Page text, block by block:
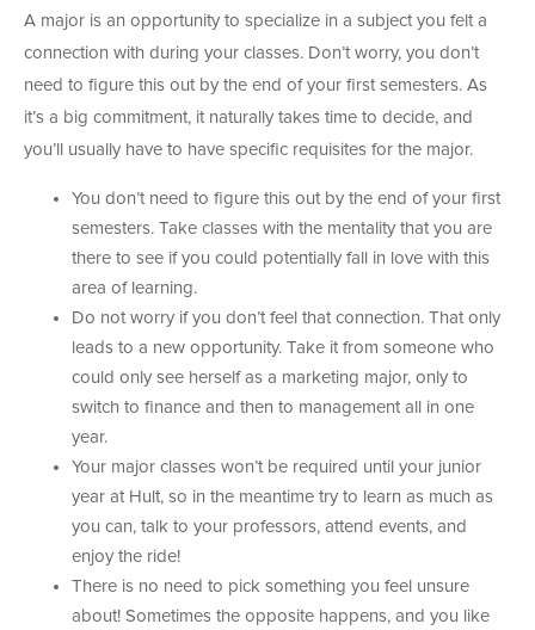
A major is an opportunity to specialize in a subject you felt a
connection with during your classes. Don’t worry, you don’t
need to figure this out by the end of your first semesters. As
it’s a big commitment, it naturally takes time to decide, and
you’ll usually have to have specific requisites for the major.
You don’t need to figure this out by the end of your first
semesters. Take classes with the mentality that you are
there to see if you could potentially fall in love with this
area of learning.
Do not worry if you don’t feel that connection. That only
leads to a new opportunity. Take it from someone who
could only see herself as a marketing major, only to
switch to finance and then to management all in one
year.
Your major classes won’t be required until your junior
year at Hult, so in the meantime try to learn as much as
you can, talk to your professors, attend events, and
enjoy the ride!
There is no need to pick something you feel unsure
about! Sometimes the opposite happens, and you like